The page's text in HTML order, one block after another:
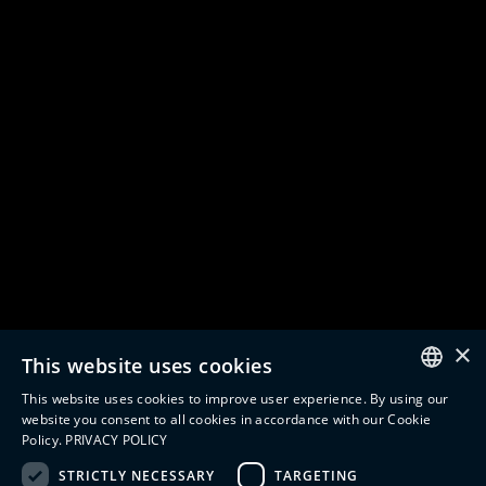
Product Lifecycle
Industrial IoT
Manufacturing Simulation
Videos
ENGLISH
×
This website uses cookies
This website uses cookies to improve user experience. By using our
website you consent to all cookies in accordance with our Cookie
Policy. PRIVACY POLICY
STRICTLY NECESSARY
TARGETING